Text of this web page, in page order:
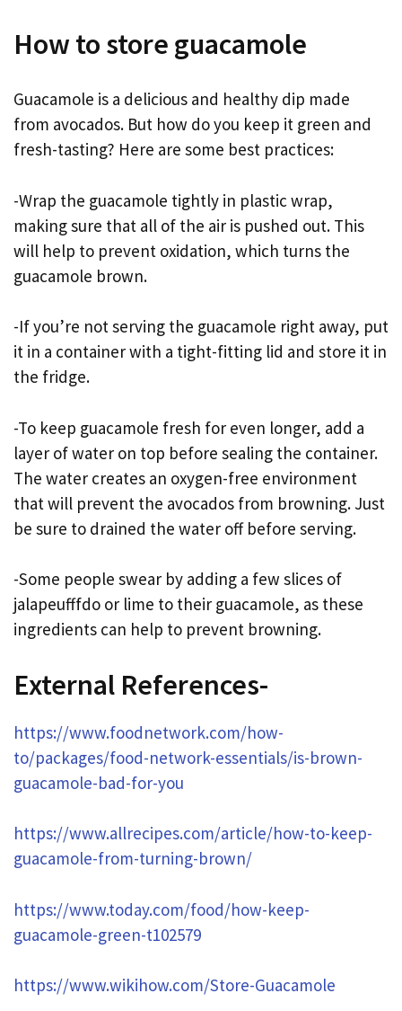
How to store guacamole
Guacamole is a delicious and healthy dip made
from avocados. But how do you keep it green and
fresh-tasting? Here are some best practices:
-Wrap the guacamole tightly in plastic wrap,
making sure that all of the air is pushed out. This
will help to prevent oxidation, which turns the
guacamole brown.
-If you’re not serving the guacamole right away, put
it in a container with a tight-fitting lid and store it in
the fridge.
-To keep guacamole fresh for even longer, add a
layer of water on top before sealing the container.
The water creates an oxygen-free environment
that will prevent the avocados from browning. Just
be sure to drained the water off before serving.
-Some people swear by adding a few slices of
jalapeufffdo or lime to their guacamole, as these
ingredients can help to prevent browning.
External References-
https://www.foodnetwork.com/how-
to/packages/food-network-essentials/is-brown-
guacamole-bad-for-you
https://www.allrecipes.com/article/how-to-keep-
guacamole-from-turning-brown/
https://www.today.com/food/how-keep-
guacamole-green-t102579
https://www.wikihow.com/Store-Guacamole